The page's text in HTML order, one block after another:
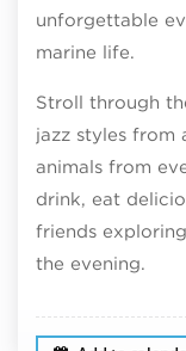
unforgettable
marine life.
Stroll through
jazz styles from
animals from
drink, eat
friends
the evening.